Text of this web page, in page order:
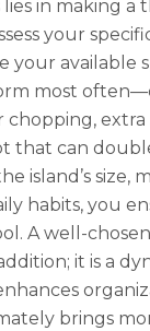
lies in making a
your
your available
most
extra
that can
island’s size,
habits, you
A well-
it is a
brings